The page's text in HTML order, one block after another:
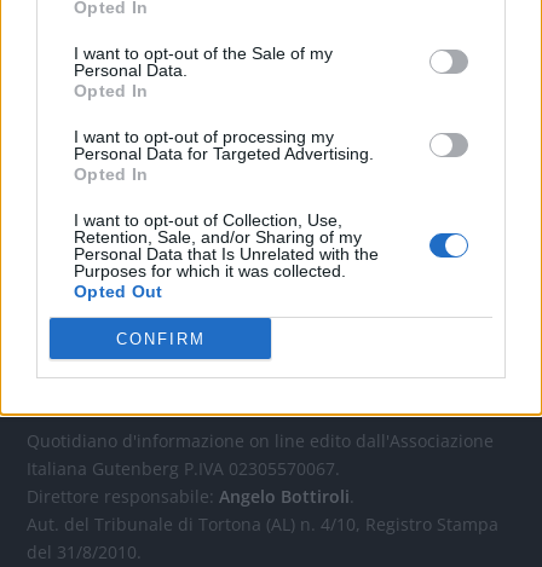
Opted In
I want to opt-out of the Sale of my
Personal Data.
Opted In
I want to opt-out of processing my
Personal Data for Targeted Advertising.
Opted In
I want to opt-out of Collection, Use,
Retention, Sale, and/or Sharing of my
Personal Data that Is Unrelated with the
Purposes for which it was collected.
Opted Out
CONFIRM
CONTATTACI
Tel. 339.4501161 ANCHE SU WHATSAPP
Quotidiano d'informazione on line edito dall'Associazione
Italiana Gutenberg P.IVA 02305570067.
Direttore responsabile:Angelo Bottiroli.
Aut. del Tribunale di Tortona (AL) n. 4/10, Registro Stampa
del 31/8/2010.